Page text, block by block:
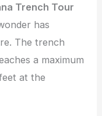
Trench Tour
has
The trench
a maximum
at the